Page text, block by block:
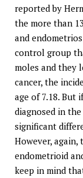
reported by
the more than
and
control group
moles and they
cancer, the
age of 7.18. But
diagnosed in
significant
However,
endometrioid
keep in mind